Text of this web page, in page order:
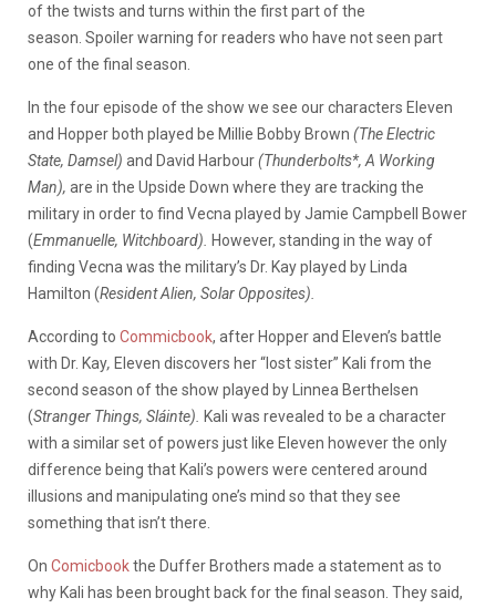
of the twists and turns within the first part of the
season. Spoiler warning for readers who have not seen part
one of the final season.
In the four episode of the show we see our characters Eleven
and Hopper both played be Millie Bobby Brown (The Electric
State, Damsel) and David Harbour(Thunderbolts*, A Working
Man), are in the Upside Down where they are tracking the
military in order to find Vecna played by Jamie Campbell Bower
(Emmanuelle, Witchboard).
However, standing in the way of
finding Vecna was the military’s Dr. Kay played by Linda
Hamilton (Resident Alien, Solar Opposites).
According to Commicbook, after Hopper and Eleven’s battle
with Dr. Kay, Eleven discovers her “lost sister” Kali from the
second season of the show played by Linnea Berthelsen
(Stranger Things, Sláinte).
Kali was revealed to be a character
with a similar set of powers just like Eleven however the only
difference being that Kali’s powers were centered around
illusions and manipulating one’s mind so that they see
something that isn’t there.
On Comicbookthe Duffer Brothers made a statement as to
why Kali has been brought back for the final season. They said,